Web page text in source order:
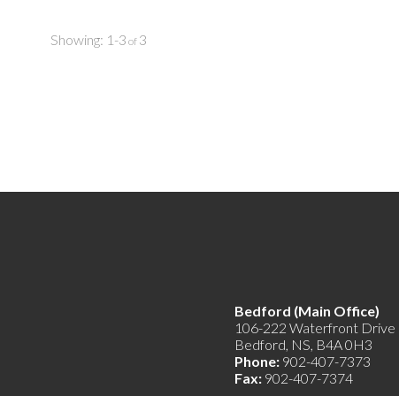
converted to an equally appealing secondary suite
1-3 3
Bedford (Main Office)
106-222 Waterfront Drive
Bedford, NS, B4A 0H3
Phone: 902-407-7373
Fax: 902-407-7374